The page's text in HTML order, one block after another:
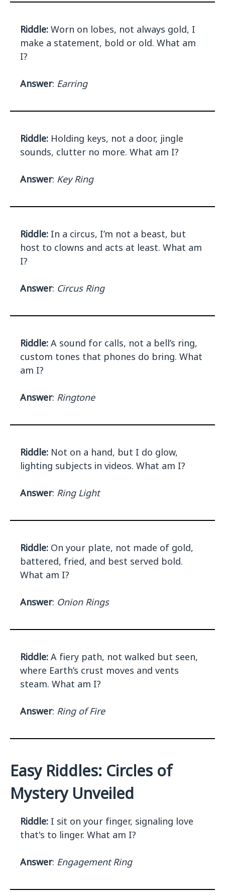
Riddle: Worn on lobes, not always gold, I
make a statement, bold or old. What am
I?
Answer: Earring
Riddle: Holding keys, not a door, jingle
sounds, clutter no more. What am I?
Answer: Key Ring
Riddle: In a circus, I’m not a beast, but
host to clowns and acts at least. What am
I?
Answer: Circus Ring
Riddle: A sound for calls, not a bell’s ring,
custom tones that phones do bring. What
am I?
Answer: Ringtone
Riddle: Not on a hand, but I do glow,
lighting subjects in videos. What am I?
Answer: Ring Light
Riddle: On your plate, not made of gold,
battered, fried, and best served bold.
What am I?
Answer: Onion Rings
Riddle: A fiery path, not walked but seen,
where Earth’s crust moves and vents
steam. What am I?
Answer: Ring of Fire
Easy Riddles: Circles of
Mystery Unveiled
Riddle: I sit on your finger, signaling love
that's to linger. What am I?
Answer: Engagement Ring